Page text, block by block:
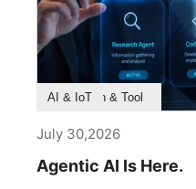
Product Feature
Survey & Research
Application & Tool
AI & IoT
July 30,2026
Agentic AI Is Here.